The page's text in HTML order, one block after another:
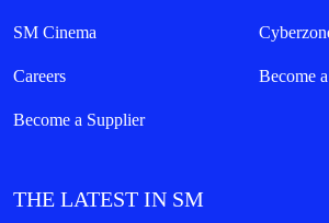
SM Cinema
Careers Become
Become a Supplier
THE LATEST IN SM